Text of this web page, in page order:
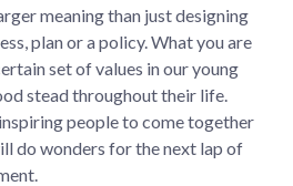
meaning than just designing
plan or a policy. What you are
set of values in our young
stead throughout their life.
people to come together
do wonders for the next lap of